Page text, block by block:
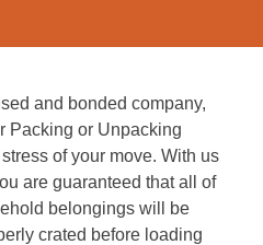
and bonded company,
Packing or Unpacking
of your move. With us
are guaranteed that all of
belongings will be
crated before loading